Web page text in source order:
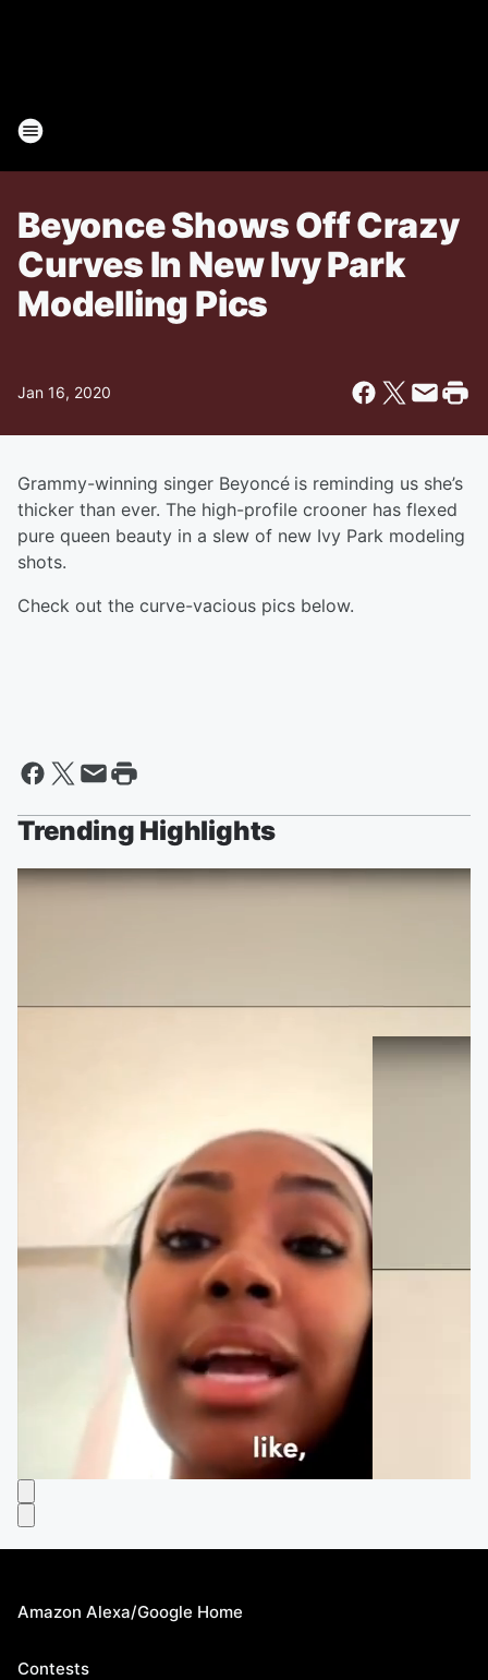
Beyonce Shows Off Crazy
Curves In New Ivy Park
Modelling Pics
Jan 16, 2020
Grammy-winning singer Beyoncé is reminding us she’s
thicker than ever. The high-profile crooner has flexed
pure queen beauty in a slew of new Ivy Park modeling
shots.
Check out the curve-vacious pics below.
Trending Highlights
Amazon Alexa/Google Home
Contests